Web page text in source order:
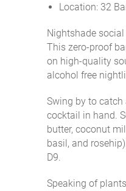
Location: 32
Nightshade
This zero-proof
on high-quality
alcohol free
Swing by to catch
cocktail in hand.
butter, coconut
basil, and
D9.
Speaking of